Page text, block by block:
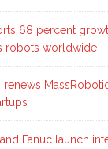
68 percent
robots worldwide
renews
Fanuc launch